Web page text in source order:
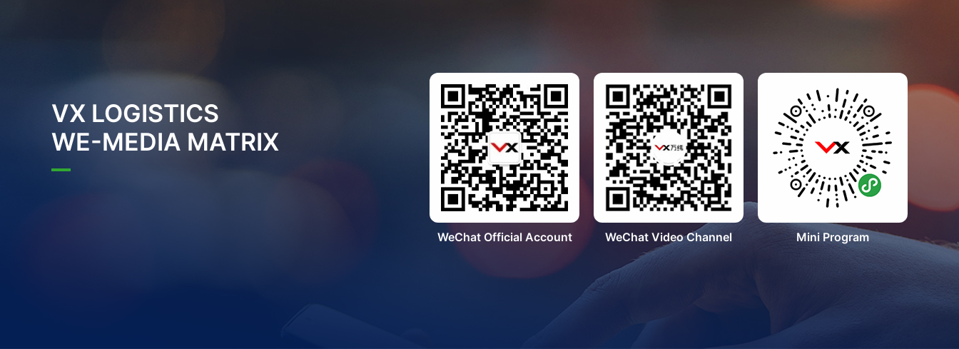
VX LOGISTICS
WE-MEDIA MATRIX
WeChat Official Account WeChat Video Channel Mini Program